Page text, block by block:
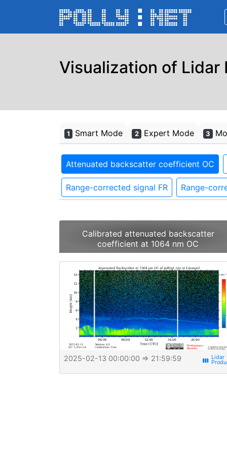
Visualization of Lidar
1 Smart Mode 2 Expert Mode 3
Attenuated backscatter coefficient OC
Range-corrected signal FR Range-
Calibrated attenuated backscatter
coefficient at 1064 nm OC
2025-02-13 00:00:00 ⇒ 21:59:59 view_week